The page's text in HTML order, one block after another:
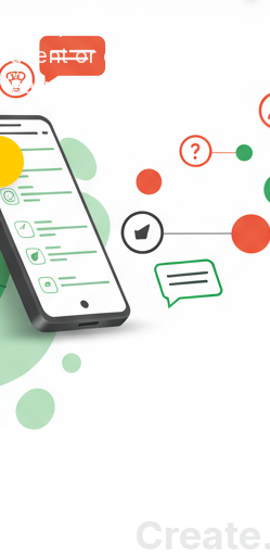
quizzes like never
or quiz enthusiast,
in your hands.